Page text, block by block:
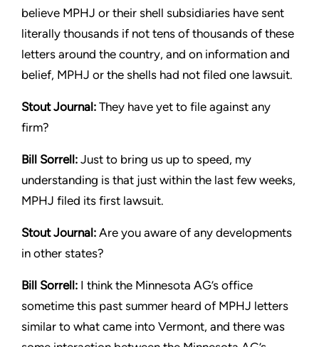
believe MPHJ or their shell subsidiaries have sent
literally thousands if not tens of thousands of these
letters around the country, and on information and
belief, MPHJ or the shells had not filed one lawsuit.
StoutJournal: They have yet to file against any
firm?
Bill Sorrell: Just to bring us up to speed, my
understanding is that just within the last few weeks,
MPHJ filed its first lawsuit.
StoutJournal: Are you aware of any developments
in other states?
Bill Sorrell: I think the Minnesota AG’s office
sometime this past summer heard of MPHJ letters
similar to what came into Vermont, and there was